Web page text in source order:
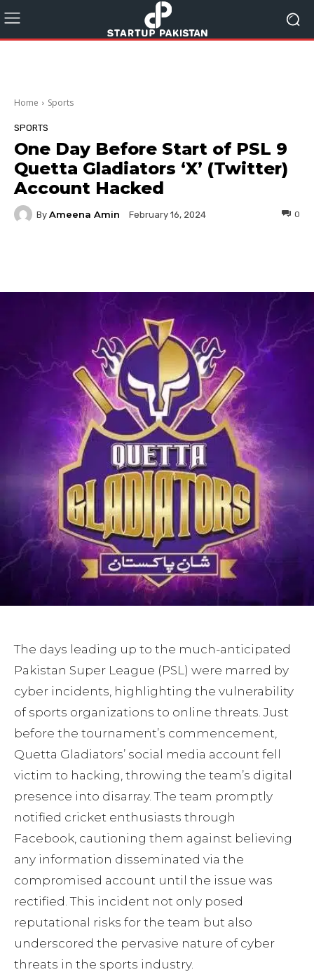
Home Sports
SPORTS
One Day Before Start of PSL 9
Quetta Gladiators ‘X’ (Twitter)
Account Hacked
By Ameena Amin February 16, 2024 0
The days leading up to the much-anticipated
Pakistan Super League (PSL) were marred by
cyber incidents, highlighting the vulnerability
of sports organizations to online threats. Just
before the tournament’s commencement,
Quetta Gladiators’ social media account fell
victim to hacking, throwing the team’s digital
presence into disarray. The team promptly
notified cricket enthusiasts through
Facebook, cautioning them against believing
any information disseminated via the
compromised account until the issue was
rectified. This incident not only posed
reputational risks for the team but also
underscored the pervasive nature of cyber
threats in the sports industry.